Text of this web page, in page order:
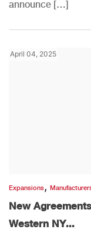
announce […]
April 04, 2025
Expansions,
New
Western NY...